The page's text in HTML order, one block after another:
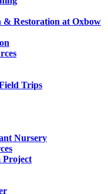
& Restoration at Oxbow
Trips
Nursery
Project